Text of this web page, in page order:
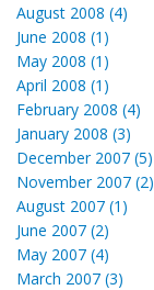
August 2008 (4)
June 2008 (1)
May 2008 (1)
April 2008 (1)
February 2008 (4)
January 2008 (3)
December 2007 (5)
November 2007 (2)
August 2007 (1)
June 2007 (2)
May 2007 (4)
March 2007 (3)